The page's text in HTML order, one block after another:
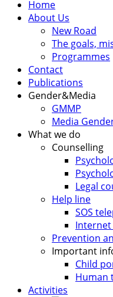
Home
About Us
New Road
The goals,
Programmes
Contact
Publications
Gender&Media
GMMP
Media
What we do
Counselling
Legal
Help line
SOS
Internet
Prevention
Important
Child
Human
Activities